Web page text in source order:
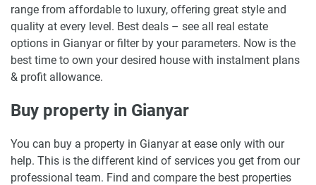
range from affordable to luxury, offering great style and
quality at every level. Best deals – see all real estate
options in Gianyar or filter by your parameters. Now is the
best time to own your desired house with instalment plans
& profit allowance.
Buy property in Gianyar
You can buy a property in Gianyar at ease only with our
help. This is the different kind of services you get from our
professional team. Find and compare the best properties